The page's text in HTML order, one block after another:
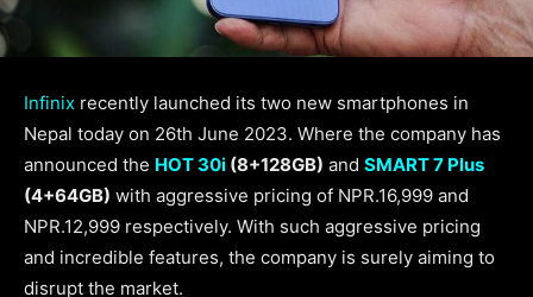
Infinix recently launched its two new smartphones in
Nepal today on 26th June 2023. Where the company has
announced the HOT 30i (8+128GB) and SMART 7 Plus
(4+64GB) with aggressive pricing of NPR.16,999 and
NPR.12,999 respectively. With such aggressive pricing
and incredible features, the company is surely aiming to
disrupt the market.